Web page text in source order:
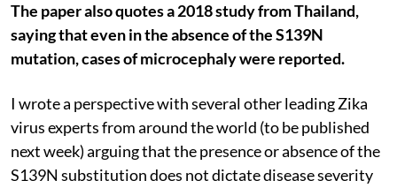
The paper also quotes a 2018 study from Thailand,
saying that even in the absence of the S139N
mutation, cases of microcephaly were reported.
I wrote a perspective with several other leading Zika
virus experts from around the world (to be published
next week) arguing that the presence or absence of the
S139N substitution does not dictate disease severity